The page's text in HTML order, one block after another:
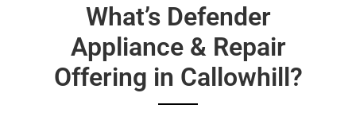
What’s Defender
Appliance & Repair
Offering in Callowhill?